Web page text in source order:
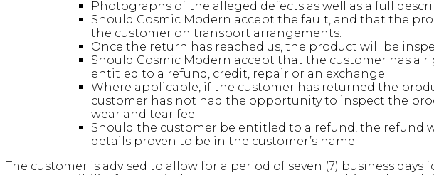
Photographs of the alleged defects as well as a full
Should Cosmic Modern accept the fault, and that the
the customer on transport arrangements.
Once the return has reached us, the product will be
Should Cosmic Modern accept that the customer has a
entitled to a refund, credit, repair or an exchange;
Where applicable, if the customer has returned the
customer has not had the opportunity to inspect the
wear and tear fee.
Should the customer be entitled to a refund, the refund
details proven to be in the customer’s name.
The customer is advised to allow for a period of seven (7) business